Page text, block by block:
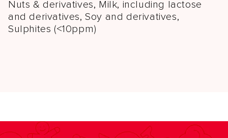
Nuts & derivatives, Milk, including lactose
and derivatives, Soy and derivatives,
Sulphites (<10ppm)